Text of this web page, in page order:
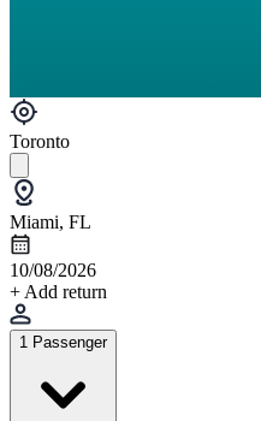
Toronto
Miami, FL
10/08/2026
+ Add return
1 Passenger